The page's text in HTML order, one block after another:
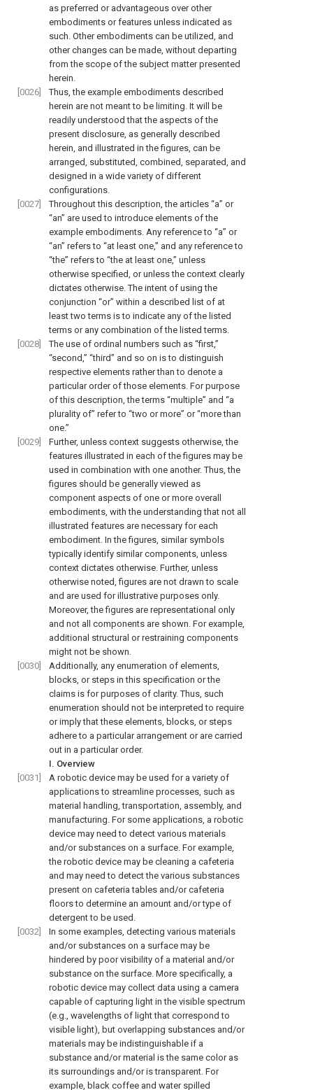
as preferred or advantageous over other
embodiments or features unless indicated as
such. Other embodiments can be utilized, and
other changes can be made, without departing
from the scope of the subject matter presented
herein.
[0026]
Thus, the example embodiments described
herein are not meant to be limiting. It will be
readily understood that the aspects of the
present disclosure, as generally described
herein, and illustrated in the figures, can be
arranged, substituted, combined, separated, and
designed in a wide variety of different
configurations.
[0027]
Throughout this description, the articles “a” or
“an” are used to introduce elements of the
example embodiments. Any reference to “a” or
“an” refers to “at least one,” and any reference to
“the” refers to “the at least one,” unless
otherwise specified, or unless the context clearly
dictates otherwise. The intent of using the
conjunction “or” within a described list of at
least two terms is to indicate any of the listed
terms or any combination of the listed terms.
[0028]
The use of ordinal numbers such as “first,”
“second,” “third” and so on is to distinguish
respective elements rather than to denote a
particular order of those elements. For purpose
of this description, the terms “multiple” and “a
plurality of” refer to “two or more” or “more than
one.”
[0029]
Further, unless context suggests otherwise, the
features illustrated in each of the figures may be
used in combination with one another. Thus, the
figures should be generally viewed as
component aspects of one or more overall
embodiments, with the understanding that not all
illustrated features are necessary for each
embodiment. In the figures, similar symbols
typically identify similar components, unless
context dictates otherwise. Further, unless
otherwise noted, figures are not drawn to scale
and are used for illustrative purposes only.
Moreover, the figures are representational only
and not all components are shown. For example,
additional structural or restraining components
might not be shown.
[0030]
Additionally, any enumeration of elements,
blocks, or steps in this specification or the
claims is for purposes of clarity. Thus, such
enumeration should not be interpreted to require
or imply that these elements, blocks, or steps
adhere to a particular arrangement or are carried
out in a particular order.
I. Overview
[0031]
A robotic device may be used for a variety of
applications to streamline processes, such as
material handling, transportation, assembly, and
manufacturing. For some applications, a robotic
device may need to detect various materials
and/or substances on a surface. For example,
the robotic device may be cleaning a cafeteria
and may need to detect the various substances
present on cafeteria tables and/or cafeteria
floors to determine an amount and/or type of
detergent to be used.
[0032]
In some examples, detecting various materials
and/or substances on a surface may be
hindered by poor visibility of a material and/or
substance on the surface. More specifically, a
robotic device may collect data using a camera
capable of capturing light in the visible spectrum
(e.g., wavelengths of light that correspond to
visible light), but overlapping substances and/or
materials may be indistinguishable if a
substance and/or material is the same color as
its surroundings and/or is transparent. For
example, black coffee and water spilled